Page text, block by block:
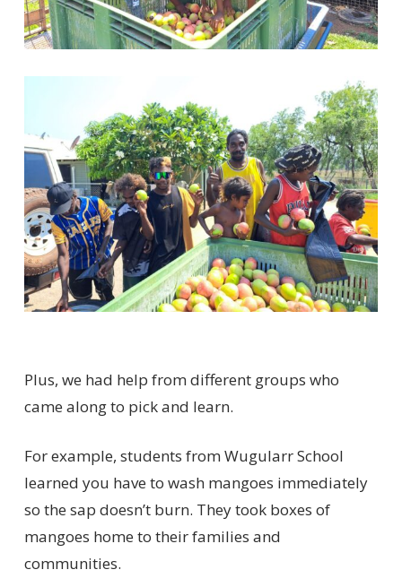
Plus, we had help from different groups who
came along to pickand learn.
For example, students from WugularrSchool
learned you have to wash mangoes immediately
so the sap doesn’tburn. They took boxes of
mangoes home to theirfamilies and
communities.